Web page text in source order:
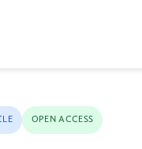
OPEN ACCESS